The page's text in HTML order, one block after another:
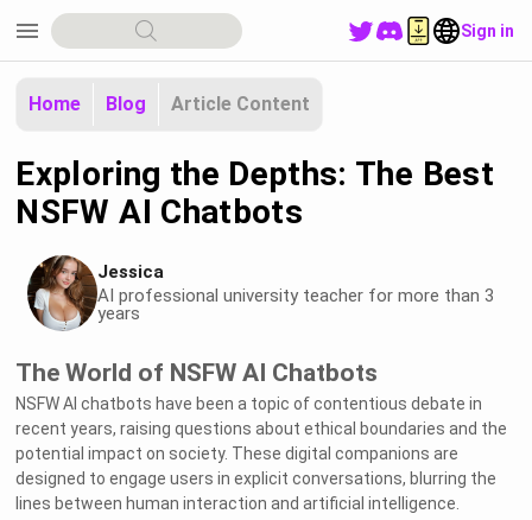
menu Sign in
Home Blog Article Content
Exploring the Depths: The Best
NSFW AI Chatbots
Jessica
AI professional university teacher for more than 3
years
The World of NSFW AI Chatbots
NSFW AI chatbots have been a topic of contentious debate in
recent years, raising questions about ethical boundaries and the
potential impact on society. These digital companions are
designed to engage users in explicit conversations, blurring the
lines between human interaction and artificial intelligence.